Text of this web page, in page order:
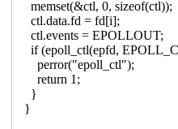
memset(&ctl, 0, sizeof(ctl));
ctl.data.fd = fd[i];
ctl.events = EPOLLOUT;
if (epoll_ctl(epfd,
perror("epoll_ctl");
return 1;
}
}